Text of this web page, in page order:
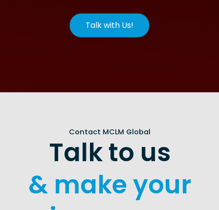
Talk with Us!
Contact MCLM Global
Talk to us
& make your